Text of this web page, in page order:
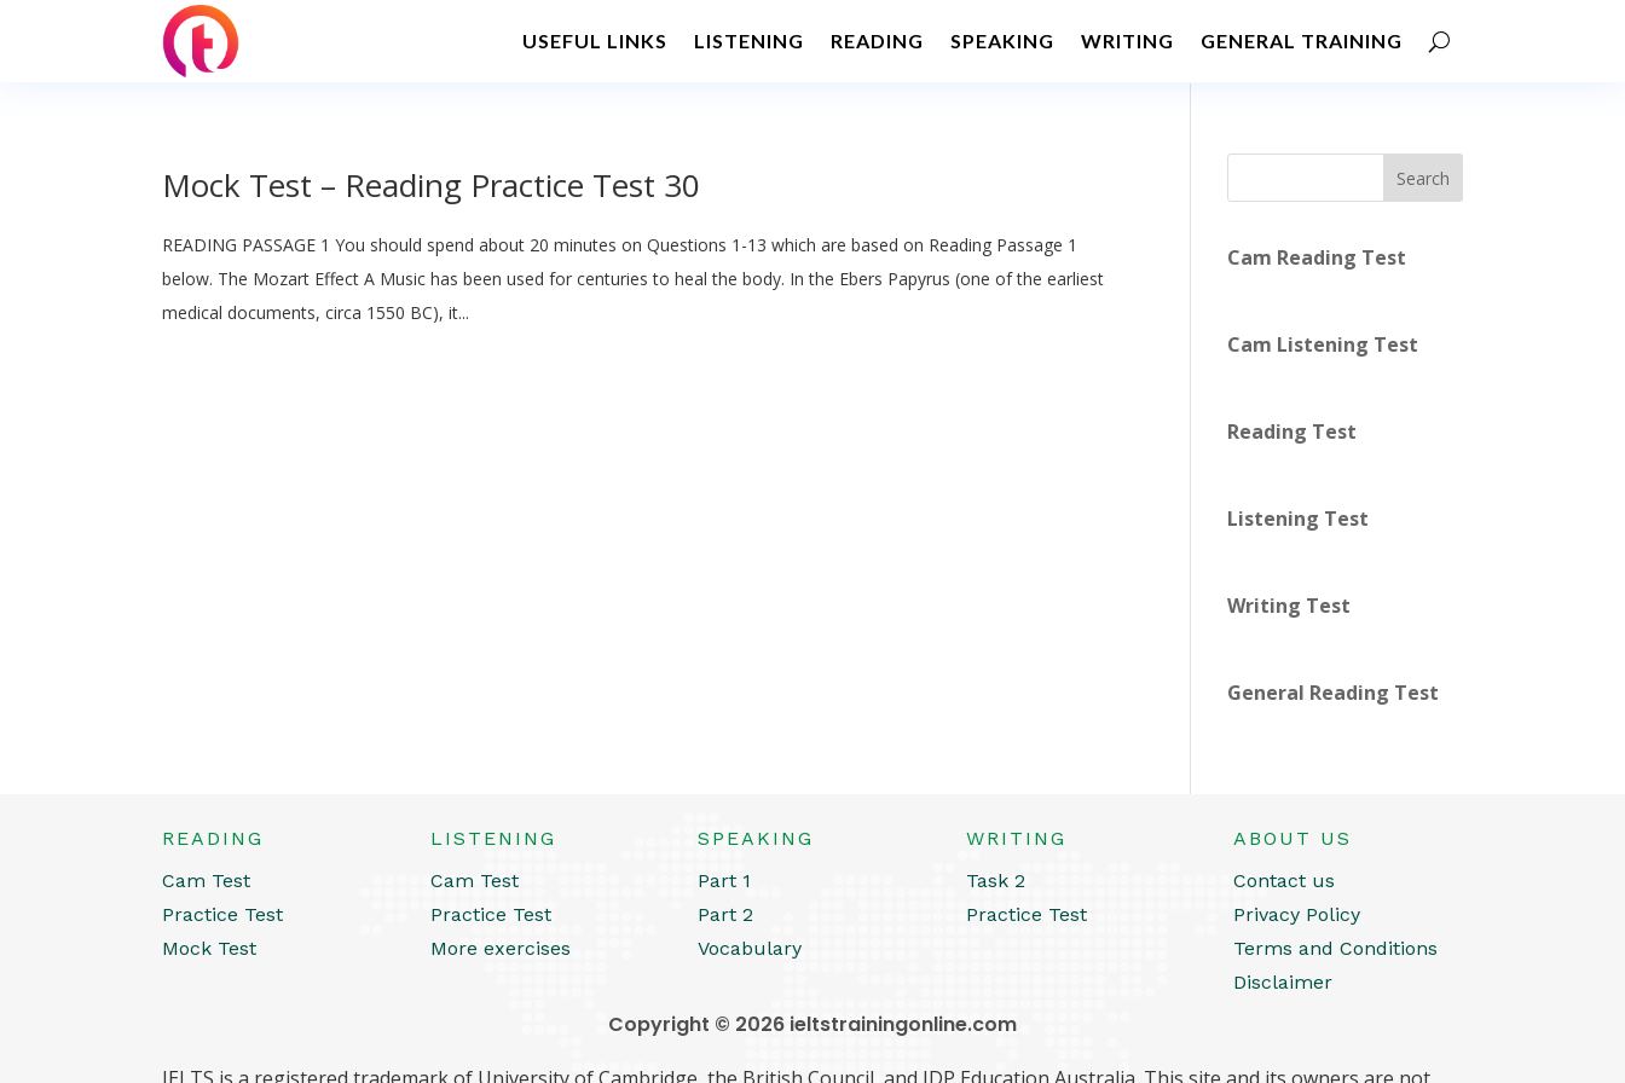
USEFUL LINKS LISTENING READING SPEAKING WRITING GENERAL TRAINING
Mock Test – Reading Practice Test 30
READING PASSAGE 1 You should spend about 20 minutes on Questions 1-13 which are based on Reading Passage 1
below. The Mozart Effect A Music has been used for centuries to heal the body. In the Ebers Papyrus (one of the earliest
medical documents, circa 1550 BC), it...
Search
Cam Reading Test
Cam Listening Test
Reading Test
Listening Test
Writing Test
General Reading Test
READING
Cam Test
Practice Test
Mock Test
LISTENING
Cam Test
Practice Test
More exercises
SPEAKING
Part 1
Part 2
Vocabulary
WRITING
Task 2
Practice Test
ABOUT US
Contact us
Privacy Policy
Terms and Conditions
Disclaimer
Copyright © 2026 ieltstrainingonline.com